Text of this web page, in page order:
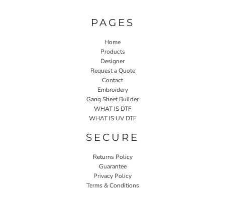
PAGES
Home
Products
Designer
Request a Quote
Contact
Embroidery
Gang Sheet Builder
WHAT IS DTF
WHAT IS UV DTF
SECURE
Returns Policy
Guarantee
Privacy Policy
Terms & Conditions